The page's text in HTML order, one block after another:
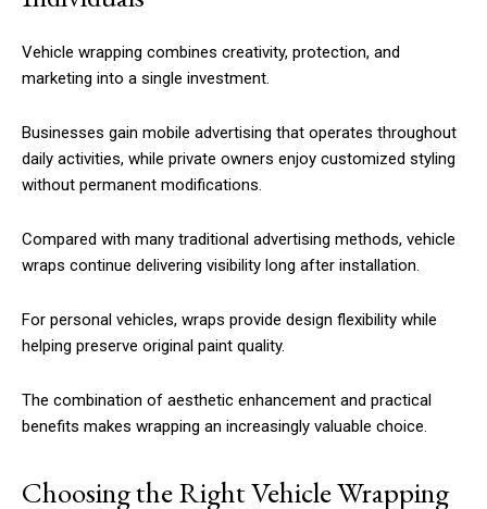
Vehicle wrapping combines creativity, protection, and
marketing into a single investment.
Businesses gain mobile advertising that operates throughout
daily activities, while private owners enjoy customized styling
without permanent modifications.
Compared with many traditional advertising methods, vehicle
wraps continue delivering visibility long after installation.
For personal vehicles, wraps provide design flexibility while
helping preserve original paint quality.
The combination of aesthetic enhancement and practical
benefits makes wrapping an increasingly valuable choice.
Choosing the Right Vehicle Wrapping